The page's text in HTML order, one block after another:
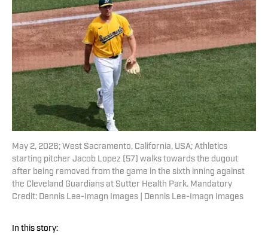
May 2, 2026; West Sacramento, California, USA; Athletics
starting pitcher Jacob Lopez (57) walks towards the dugout
after being removed from the game in the sixth inning against
the Cleveland Guardians at Sutter Health Park. Mandatory
Credit: Dennis Lee-Imagn Images | Dennis Lee-Imagn Images
In this story: